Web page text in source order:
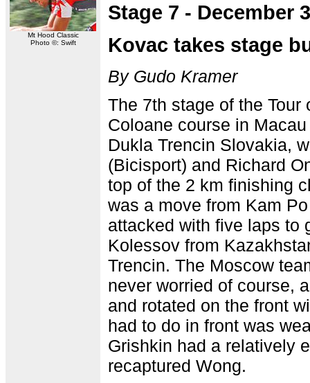
Mt Hood Classic
Photo ©: Swift
Stage 7 - December
Kovac takes stage
By Gudo Kramer
The 7th stage of the
Coloane course in
Dukla Trencin Slovakia,
(Bicisport) and Richard
top of the 2 km finishing
was a move from Kam
attacked with five laps to
Kolessov from
Trencin. The Moscow
never worried of course,
and rotated on the front
had to do in front was
Grishkin had a relatively
recaptured Wong.